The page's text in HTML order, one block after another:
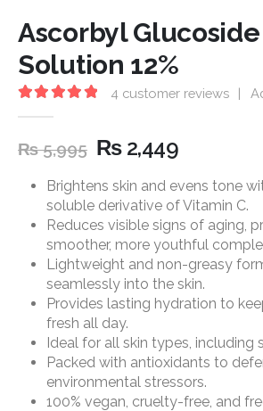
Ascorbyl Glucoside
Solution 12%
4 customer reviews |
₨5,995 ₨2,449
Brightens skin and evens tone
soluble derivative of Vitamin C.
Reduces visible signs of aging,
smoother, more youthful
Lightweight and non-greasy
seamlessly into the skin.
Provides lasting hydration to
fresh all day.
Ideal for all skin types, including
Packed with antioxidants to
environmental stressors.
100% vegan, cruelty-free, and